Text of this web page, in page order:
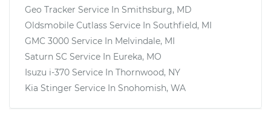
Geo Tracker Service In Smithsburg, MD
Oldsmobile Cutlass Service In Southfield, MI
GMC 3000 Service In Melvindale, MI
Saturn SC Service In Eureka, MO
Isuzu i-370 Service In Thornwood, NY
Kia Stinger Service In Snohomish, WA